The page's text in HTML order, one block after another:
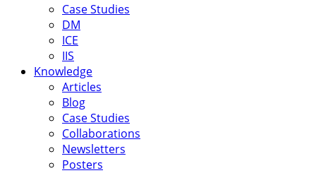
Case Studies
DM
ICE
IIS
Knowledge
Articles
Blog
Case Studies
Collaborations
Newsletters
Posters